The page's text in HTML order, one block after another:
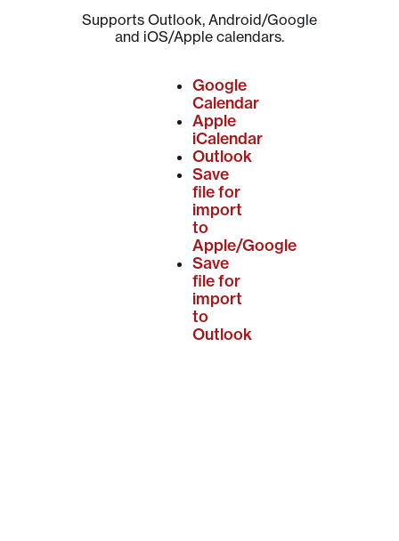
Supports Outlook, Android/Google
and iOS/Apple calendars.
Google
Calendar
Apple
iCalendar
Outlook
Save
file for
import
to
Apple/Google
Save
file for
import
to
Outlook